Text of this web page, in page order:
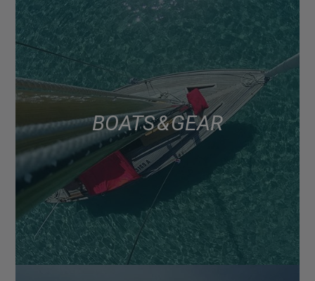
BOATS & GEAR